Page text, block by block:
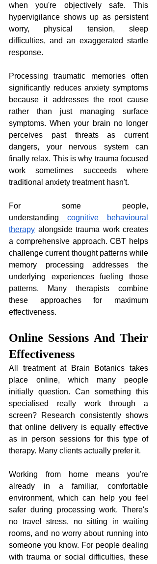
when you're objectively safe. This
hypervigilance shows up as persistent
worry, physical tension, sleep
difficulties, and an exaggerated startle
response.
Processing traumatic memories often
significantly reduces anxiety symptoms
because it addresses the root cause
rather than just managing surface
symptoms. When your brain no longer
perceives past threats as current
dangers, your nervous system can
finally relax. This is why trauma focused
work sometimes succeeds where
traditional anxiety treatment hasn't.
For some people,
understanding
cognitive behavioural
therapy alongside trauma work creates
a comprehensive approach. CBT helps
challenge current thought patterns while
memory processing addresses the
underlying experiences fueling those
patterns. Many therapists combine
these approaches for maximum
effectiveness.
Online Sessions And Their
Effectiveness
All treatment at Brain Botanics takes
place online, which many people
initially question. Can something this
specialised really work through a
screen? Research consistently shows
that online delivery is equally effective
as in person sessions for this type of
therapy. Many clients actually prefer it.
Working from home means you're
already in a familiar, comfortable
environment, which can help you feel
safer during processing work. There's
no travel stress, no sitting in waiting
rooms, and no worry about running into
someone you know. For people dealing
with trauma or social difficulties, these